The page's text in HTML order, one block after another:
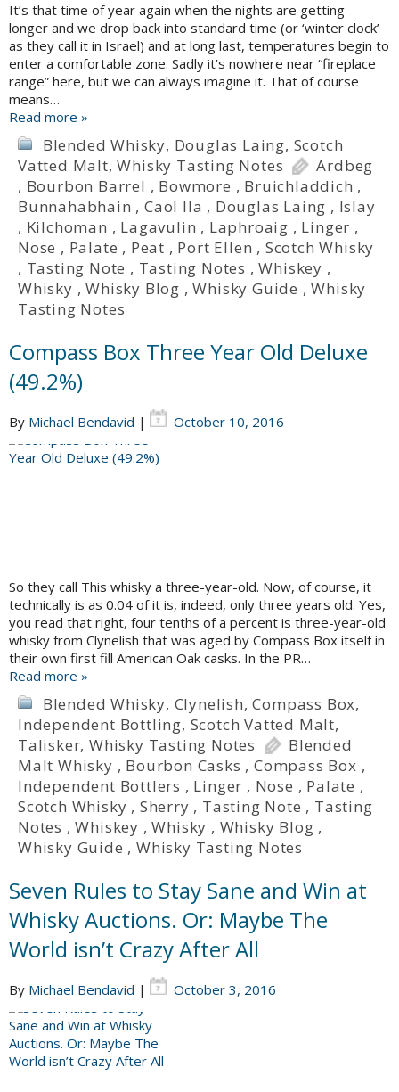
It’s that time of year again when the nights are getting
longer and we drop back into standard time (or ‘winter clock’
as they call it in Israel) and at long last, temperatures begin to
enter a comfortable zone. Sadly it’s nowhere near “fireplace
range” here, but we can always imagine it. That of course
means…
Read more »
Blended Whisky, Douglas Laing, Scotch
Vatted Malt,Whisky Tasting Notes
Ardbeg
, Bourbon Barrel , Bowmore , Bruichladdich ,
Bunnahabhain ,Caol Ila , Douglas Laing , Islay
, Kilchoman , Lagavulin , Laphroaig , Linger ,
Nose , Palate , Peat , Port Ellen , Scotch Whisky
, Tasting Note , Tasting Notes ,Whiskey ,
Whisky ,Whisky Blog ,Whisky Guide ,Whisky
Tasting Notes
Compass Box Three Year Old Deluxe
(49.2%)
By Michael Bendavid | October 10, 2016
So they call This whisky a three-year-old. Now, of course, it
technically is as 0.04 of it is, indeed, only three years old. Yes,
you read that right, four tenths of a percent is three-year-old
whisky from Clynelish that was aged by Compass Box itself in
their own first fill American Oak casks. In the PR…
Read more »
Blended Whisky, Clynelish,Compass Box,
Independent Bottling, Scotch Vatted Malt,
Talisker,Whisky Tasting Notes
Blended
Malt Whisky , Bourbon Casks ,Compass Box ,
Independent Bottlers , Linger , Nose , Palate ,
Scotch Whisky , Sherry , Tasting Note , Tasting
Notes ,Whiskey ,Whisky , Whisky Blog ,
Whisky Guide ,Whisky Tasting Notes
Seven Rules to Stay Sane and Win at
Whisky Auctions. Or: Maybe The
World isn’t Crazy After All
By Michael Bendavid | October 3, 2016